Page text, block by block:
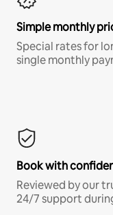
Simple monthly
Special rates for
single monthly
Book with
Reviewed by our
24/7 support